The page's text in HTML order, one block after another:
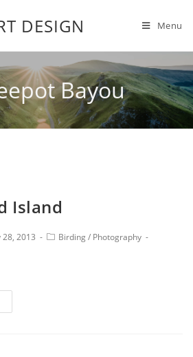
DESIGN Menu
Bayou
Island
28, 2013 Birding/ Photography